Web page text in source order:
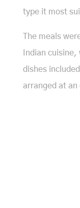
type it most
The meals
Indian
dishes
arranged at an